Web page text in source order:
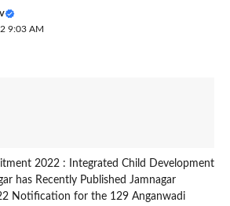
9:03 AM
2022 : Integrated Child Development
has Recently Published Jamnagar
Notification for the 129 Anganwadi